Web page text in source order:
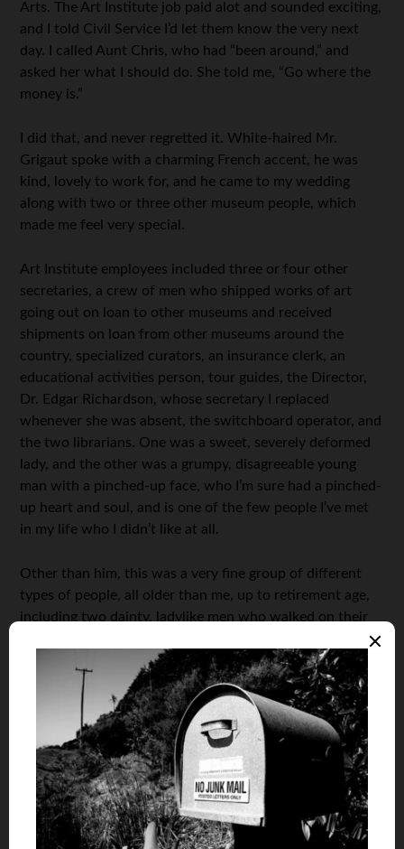
Arts. The Art Institute job paid alot and sounded exciting,
and I told Civil Service I’d let them know the very next
day. I called Aunt Chris, who had “been around,” and
asked her what I should do. She told me, “Go where the
money is.”
I did that, and never regretted it. White-haired Mr.
Grigaut spoke with a charming French accent, he was
kind, lovely to work for, and he came to my wedding
along with two or three other museum people, which
made me feel very special.
Art Institute employees included three or four other
secretaries, a crew of men who shipped works of art
going out on loan to other museums and received
shipments on loan from other museums around the
country, specialized curators, an insurance clerk, an
educational activities person, tour guides, the Director,
Dr. Edgar Richardson, whose secretary I replaced
whenever she was absent, the switchboard operator, and
the two librarians. One was a sweet, severely deformed
lady, and the other was a grumpy, disagreeable young
man with a pinched-up face, who I’m sure had a pinched-
up heart and soul, and is one of the few people I’ve met
in my life who I didn’t like at all.
Other than him, this was a very fine group of different
types of people, all older than me, up to retirement age,
including two dainty, ladylike men who walked on their
To be continued…
About the Author: RD Blakeslee is a nonagenarian in West
Virginia who built his net worth by only investing in that
which can be enjoyed during acquisition and throughout life,
as opposed to papers in a drawer, like stocks and bonds. You